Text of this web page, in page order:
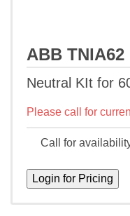
ABB TNIA62
Neutral KIt for
Please call for
Call for